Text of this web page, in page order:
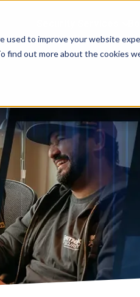
to improve your website
out more about the cookies